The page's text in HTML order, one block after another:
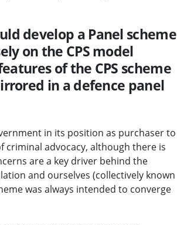
develop a Panel scheme
on the CPS model
of the CPS scheme
in a defence panel
in its position as purchaser to
criminal advocacy, although there is
are a key driver behind the
and ourselves (collectively known
was always intended to converge